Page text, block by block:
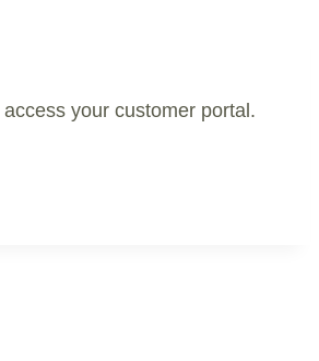
your customer portal.